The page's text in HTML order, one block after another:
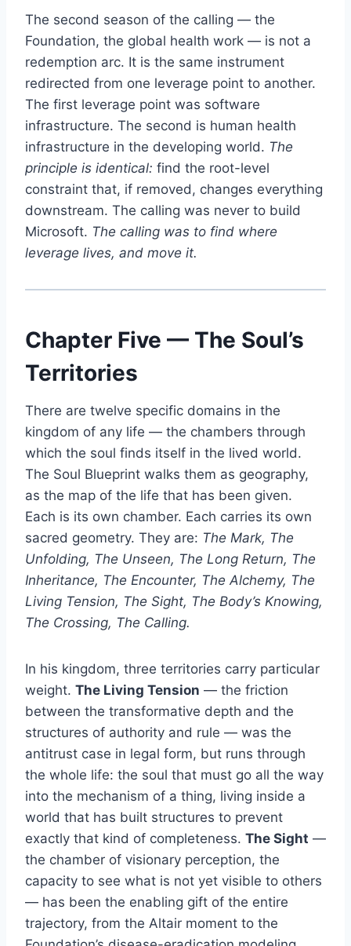
The second season of the calling — the
Foundation, the global health work — is not a
redemption arc. It is the same instrument
redirected from one leverage point to another.
The first leverage point was software
infrastructure. The second is human health
infrastructure in the developing world. The
principle is identical: find the root-level
constraint that, if removed, changes everything
downstream. The calling was never to build
Microsoft. The calling was to find where
leverage lives, and move it.
Chapter Five — The Soul’s
Territories
There are twelve specific domains in the
kingdom of any life — the chambers through
which the soul finds itself in the lived world.
The Soul Blueprint walks them as geography,
as the map of the life that has been given.
Each is its own chamber. Each carries its own
sacred geometry. They are: The Mark, The
Unfolding, The Unseen, The Long Return, The
Inheritance, The Encounter, The Alchemy, The
Living Tension, The Sight, The Body’s Knowing,
The Crossing, The Calling.
In his kingdom, three territories carry particular
weight. The Living Tension — the friction
between the transformative depth and the
structures of authority and rule — was the
antitrust case in legal form, but runs through
the whole life: the soul that must go all the way
into the mechanism of a thing, living inside a
world that has built structures to prevent
exactly that kind of completeness. The Sight —
the chamber of visionary perception, the
capacity to see what is not yet visible to others
— has been the enabling gift of the entire
trajectory, from the Altair moment to the